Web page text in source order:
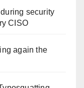
security
CISO
again the